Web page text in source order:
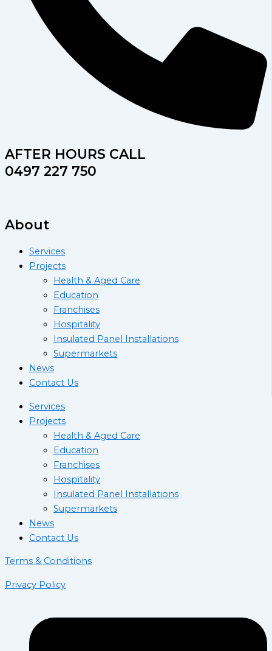
AFTER HOURS CALL
0497 227 750
About
Services
Projects
Health & Aged Care
Education
Franchises
Hospitality
Insulated Panel Installations
Supermarkets
News
Contact Us
Services
Projects
Health & Aged Care
Education
Franchises
Hospitality
Insulated Panel Installations
Supermarkets
News
Contact Us
Terms & Conditions
Privacy Policy